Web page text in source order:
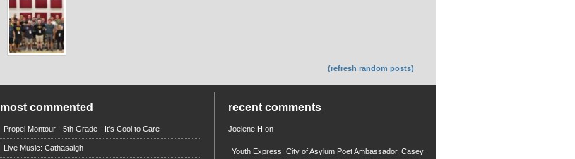
(refresh random posts)
most commented
Propel Montour - 5th Grade - It's Cool to Care
Live Music: Cathasaigh
recent comments
Joelene H on
Youth Express: City of Asylum Poet Ambassador, Casey